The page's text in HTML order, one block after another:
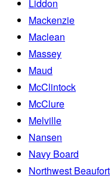
Liddon
Mackenzie
Maclean
Massey
Maud
McClintock
McClure
Melville
Nansen
Navy Board
Northwest Beaufort